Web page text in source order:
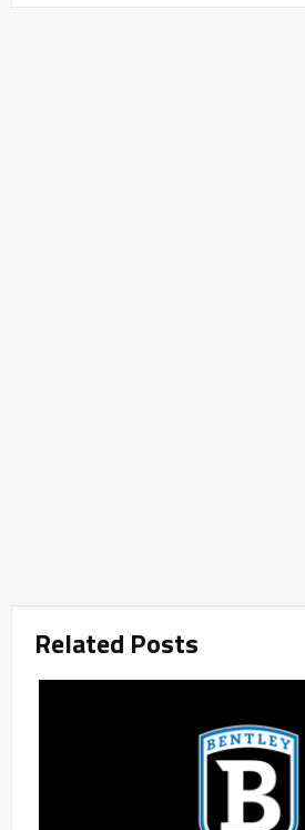
Related Posts